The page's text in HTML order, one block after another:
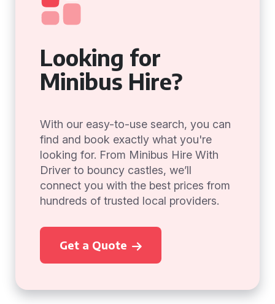
Looking for
Minibus Hire?
With our easy-to-use search, you can
find and book exactly what you're
looking for. From Minibus Hire With
Driver to bouncy castles, we’ll
connect you with the best prices from
hundreds of trusted local providers.
Get a Quote